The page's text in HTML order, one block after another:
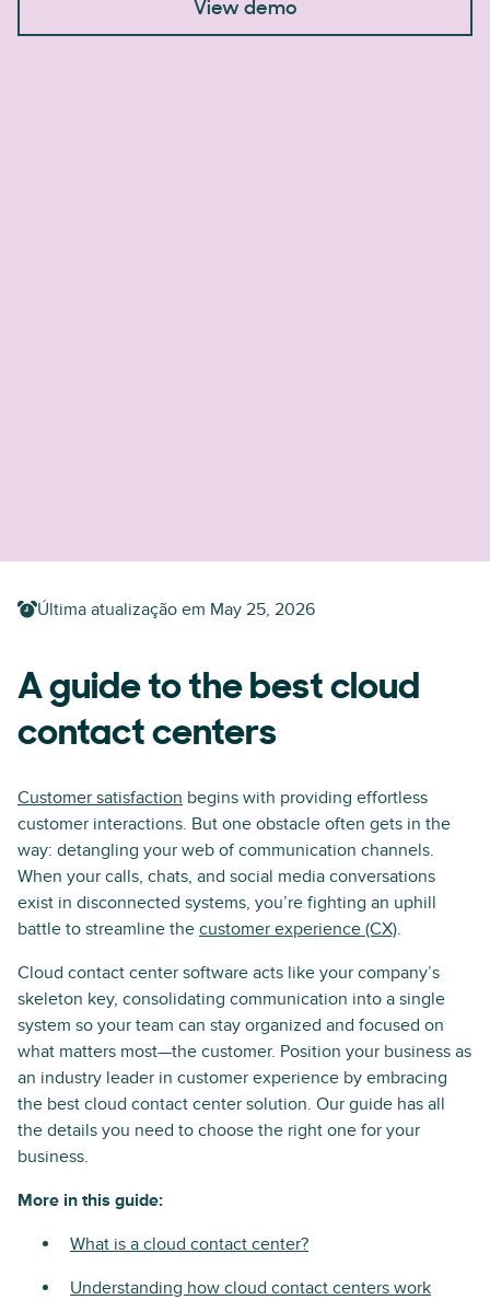
View demo
Última atualização em May 25, 2026
A guide to the best cloud
contact centers
Customer satisfaction begins with providing effortless
customer interactions. But one obstacle often gets in the
way: detangling your web of communication channels.
When your calls, chats, and social media conversations
exist in disconnected systems, you’re fighting an uphill
battle to streamline the customer experience (CX).
Cloud contact center software acts like your company’s
skeleton key, consolidating communication into a single
system so your team can stay organized and focused on
what matters most—the customer. Position your business as
an industry leader in customer experience by embracing
the best cloud contact center solution. Our guide has all
the details you need to choose the right one for your
business.
More in this guide:
What is a cloud contact center?
Understanding how cloud contact centers work